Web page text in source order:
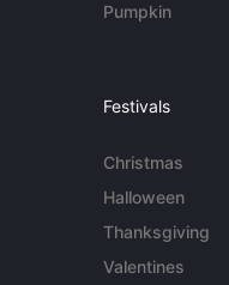
Pumpkin
Festivals
Christmas
Halloween
Thanksgiving
Valentines